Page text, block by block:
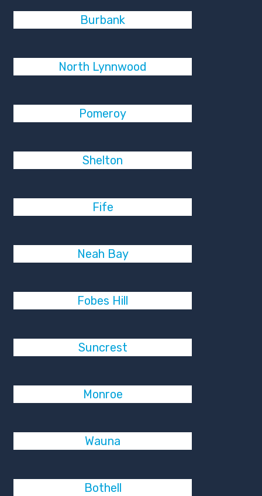
Burbank
North Lynnwood
Pomeroy
Shelton
Fife
Neah Bay
Fobes Hill
Suncrest
Monroe
Wauna
Bothell